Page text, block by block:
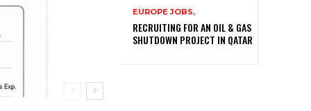
EUROPE JOBS,
RECRUITING FOR AN OIL & GAS
SHUTDOWN PROJECT IN QATAR